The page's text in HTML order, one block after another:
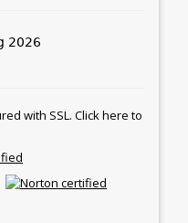
2026
with SSL. Click here to